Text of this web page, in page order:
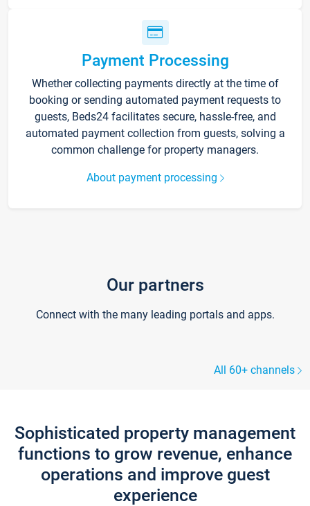
Payment Processing
Whether collecting payments directly at the time of
booking or sending automated payment requests to
guests, Beds24 facilitates secure, hassle-free, and
automated payment collection from guests, solving a
common challenge for property managers.
About payment processing
Our partners
Connect with the many leading portals and apps.
All 60+ channels
Sophisticated property management
functions to grow revenue, enhance
operations and improve guest
experience